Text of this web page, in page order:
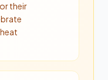
their